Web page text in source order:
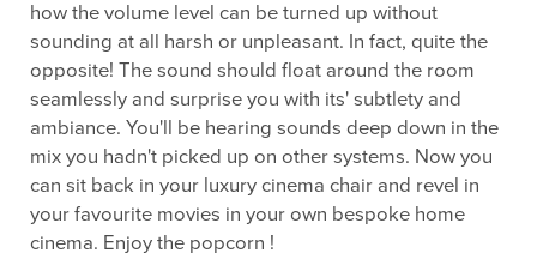
how the volume level can be turned up without
sounding at all harsh or unpleasant. In fact, quite the
opposite! The sound should float around the room
seamlessly and surprise you with its' subtlety and
ambiance. You'll be hearing sounds deep down in the
mix you hadn't picked up on other systems. Now you
can sit back in your luxury cinema chair and revel in
your favourite movies in your own bespoke home
cinema. Enjoy the popcorn !